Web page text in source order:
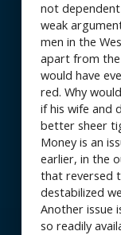
not
weak
men in the
apart from the
would have
red. Why
if his wife and
better sheer
Money is an
earlier, in the
that reversed
destabilized
Another issue
so readily